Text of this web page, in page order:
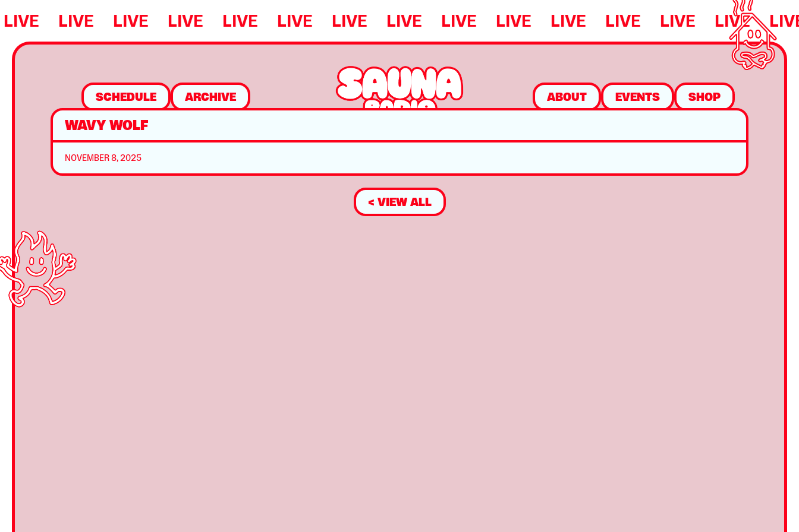
LIVE LIVE LIVE LIVE LIVE LIVE LIVE LIVE LIVE LIVE LIVE LIVE LIVE LIVE
SCHEDULE ARCHIVE ABOUT EVENTS SHOP
WAVY WOLF
NOVEMBER 8, 2025
< VIEW ALL